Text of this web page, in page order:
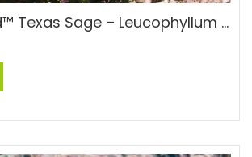
Green Cloud™ Texas Sage – Leucophyllum frutescens Green Cloud™